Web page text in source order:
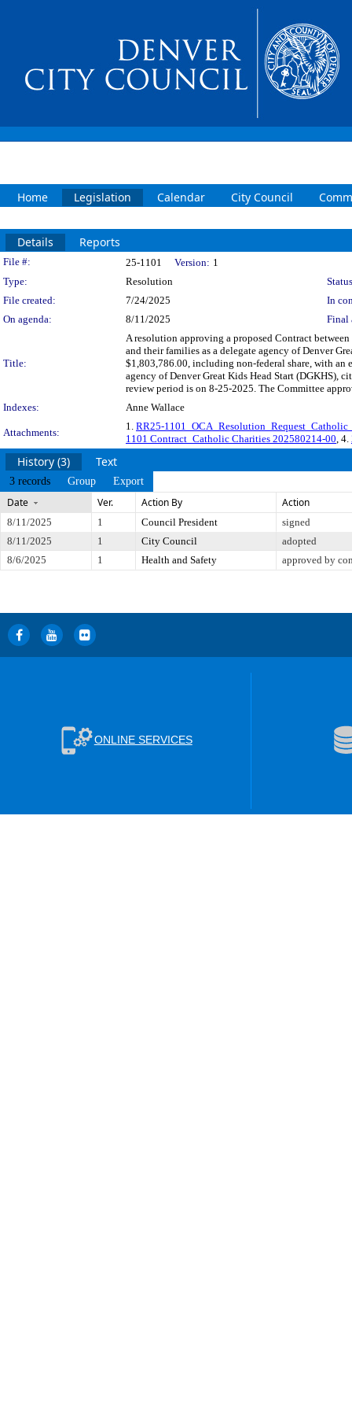
Home Legislation Calendar City Council
Details Reports
Legislation Details
File #: 25-1101 Version: 1
Type:
Resolution
File created:
7/24/2025
In
On agenda:
8/11/2025 Final
Title:
A resolution approving a proposed Contract
and their families as a delegate agency of Denver
$1,803,786.00, including non-federal share, with an
agency of Denver Great Kids Head Start
review period is on 8-25-2025. The Committee
Indexes:
Anne Wallace
Attachments:
1. RR25-
1101 Contract_Catholic Charities 202580214-00, 4.
History (3) Text
3 records Group Export
Date Ver. Action By Action
8/11/2025 1 Council President
signed
8/11/2025
1 City Council
adopted
8/6/2025
1 Health and Safety approved by
ONLINE SERVICES